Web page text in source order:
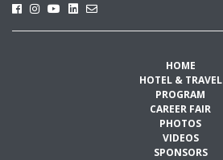
HOME
HOTEL & TRAVEL
PROGRAM
CAREER FAIR
PHOTOS
VIDEOS
SPONSORS